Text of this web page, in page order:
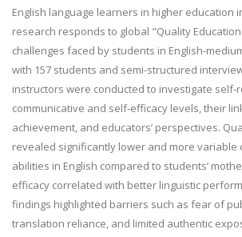
English language learners in higher education
research responds to global "Quality
challenges faced by students in English-
with 157 students and semi-structured
instructors were conducted to investigate self-
communicative and self-efficacy levels, their
achievement, and educators’ perspectives.
revealed significantly lower and more variable
abilities in English compared to students’
efficacy correlated with better linguistic
findings highlighted barriers such as fear of
translation reliance, and limited authentic